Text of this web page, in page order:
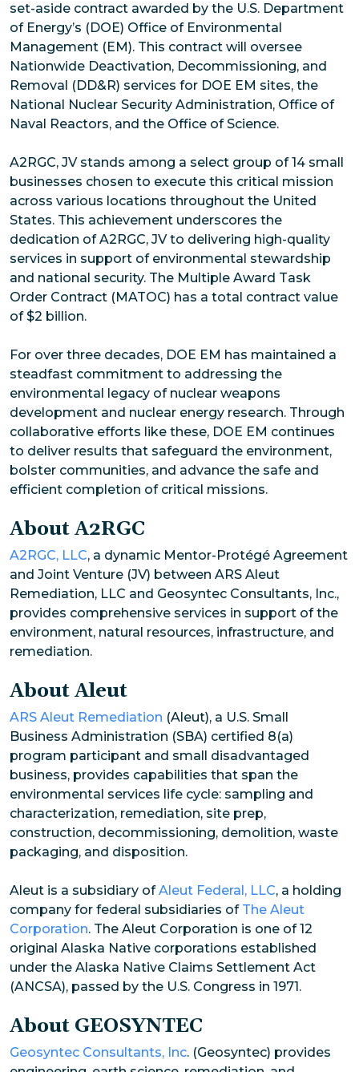
set-aside contract awarded by the U.S. Department
of Energy’s (DOE) Office of Environmental
Management (EM). This contract will oversee
Nationwide Deactivation, Decommissioning, and
Removal (DD&R) services for DOE EM sites, the
National Nuclear Security Administration, Office of
Naval Reactors, and the Office of Science.
A2RGC, JV stands among a select group of 14 small
businesses chosen to execute this critical mission
across various locations throughout the United
States. This achievement underscores the
dedication of A2RGC, JV to delivering high-quality
services in support of environmental stewardship
and national security. The Multiple Award Task
Order Contract (MATOC) has a total contract value
of $2 billion.
For over three decades, DOE EM has maintained a
steadfast commitment to addressing the
environmental legacy of nuclear weapons
development and nuclear energy research. Through
collaborative efforts like these, DOE EM continues
to deliver results that safeguard the environment,
bolster communities, and advance the safe and
efficient completion of critical missions.
About A2RGC
A2RGC, LLC, a dynamic Mentor-Protégé Agreement
and Joint Venture (JV) between ARS Aleut
Remediation, LLC and Geosyntec Consultants, Inc.,
provides comprehensive services in support of the
environment, natural resources, infrastructure, and
remediation.
About Aleut
ARS Aleut Remediation (Aleut), a U.S. Small
Business Administration (SBA) certified 8(a)
program participant and small disadvantaged
business, provides capabilities that span the
environmental services life cycle: sampling and
characterization, remediation, site prep,
construction, decommissioning, demolition, waste
packaging, and disposition.
Aleut is a subsidiary ofAleut Federal, LLC, a holding
company for federal subsidiaries of The Aleut
Corporation. The Aleut Corporation is one of 12
original Alaska Native corporations established
under the Alaska Native Claims Settlement Act
(ANCSA), passed by the U.S. Congress in 1971.
About GEOSYNTEC
Geosyntec Consultants, Inc. (Geosyntec) provides